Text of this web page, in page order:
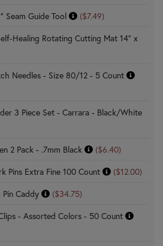
Seam Guide Tool
($7.49)
Healing Rotating Cutting Mat 14" x
Needles - Size 80/12 - 5 Count
3 Piece Set - Carrara - Black/White
2 Pack - .7mm Black
($6.40)
Pins Extra Fine 100 Count
($12.00)
Caddy
($34.75)
- Assorted Colors - 50 Count